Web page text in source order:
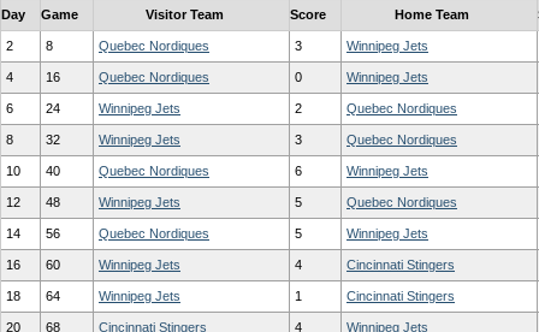
Day Game Visitor Team Score Home Team
2 8 Quebec Nordiques 3 Winnipeg Jets
4 16 Quebec Nordiques 0 Winnipeg Jets
6 24 Winnipeg Jets 2 Quebec Nordiques
8 32 Winnipeg Jets 3 Quebec Nordiques
10 40 Quebec Nordiques 6 Winnipeg Jets
12 48 Winnipeg Jets 5 Quebec Nordiques
14 56 Quebec Nordiques 5 Winnipeg Jets
16 60 Winnipeg Jets 4 Cincinnati Stingers
18 64 Winnipeg Jets 1 Cincinnati Stingers
20 68 Cincinnati Stingers 4 Winnipeg Jets